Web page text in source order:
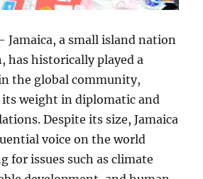
Jamaica, a small island nation
has historically played a
the global community,
weight in diplomatic and
Despite its size, Jamaica
voice on the world
for issues such as climate